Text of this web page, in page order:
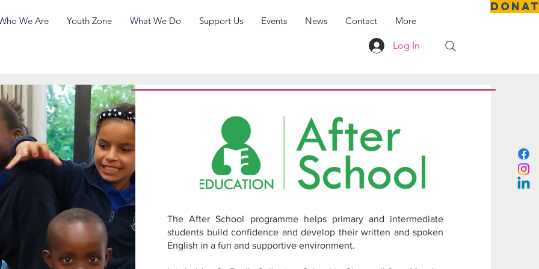
We Are Youth Zone What We Do Support Us Events News Contact More
Log In
Special
Deals
The After School programme helps primary and intermediate
students build confidence and develop their written and spoken
English in a fun and supportive environment.